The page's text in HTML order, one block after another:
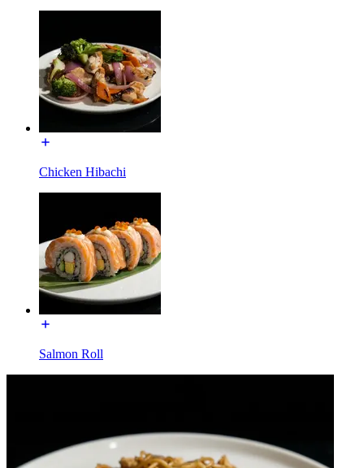
Chicken Hibachi
Salmon Roll